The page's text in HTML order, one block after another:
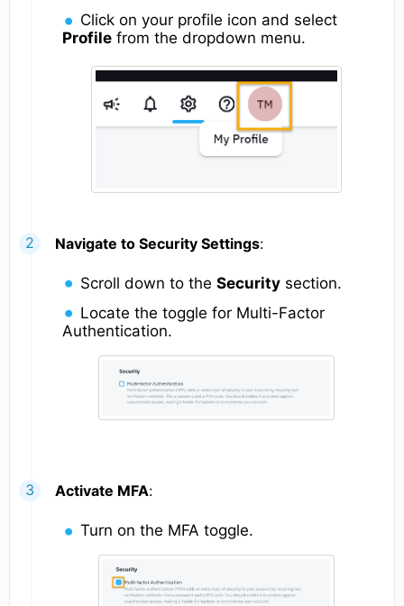
Click on your profile icon and select
Profile from the dropdown menu.
Navigate to Security Settings:
Scroll down to theSecurity section.
Locate the toggle for Multi-Factor
Authentication.
Activate MFA:
Turn on the MFA toggle.